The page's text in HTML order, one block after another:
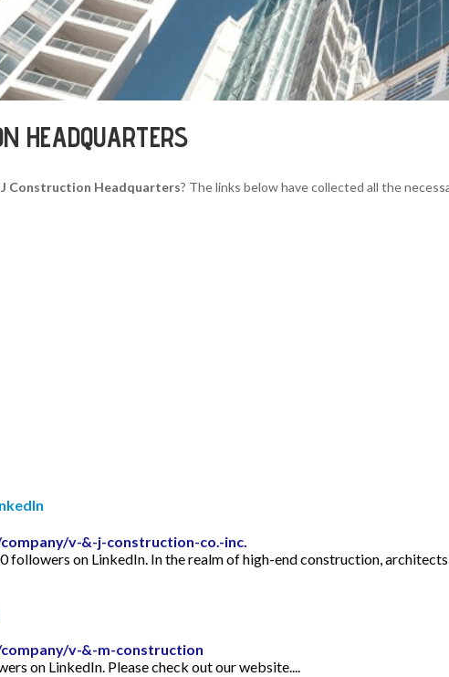
HEADQUARTERS
J Construction Headquarters? The links below have collected all the
v-&-j-construction-co.-inc.
followers on LinkedIn. In the realm of high-end construction,
v-&-m-construction
on LinkedIn. Please check out our website....